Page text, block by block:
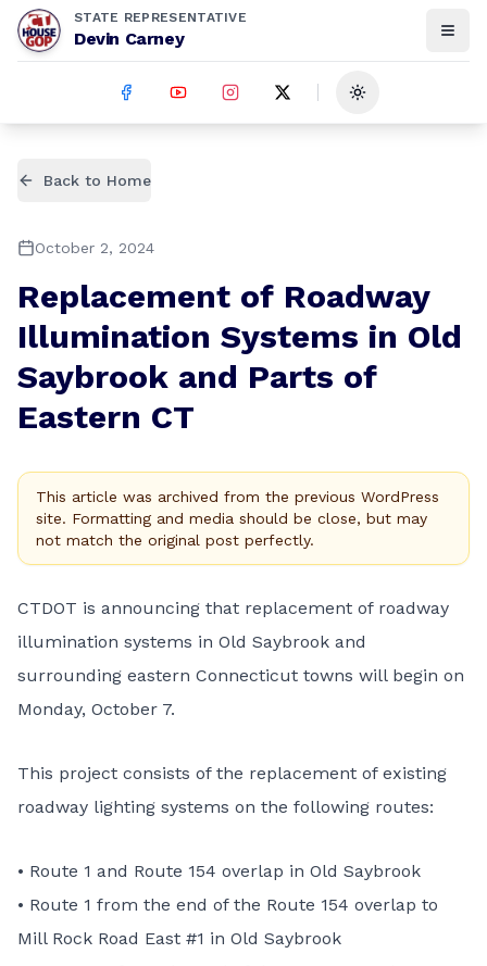
STATE REPRESENTATIVE
Devin Carney
Toggle theme
Back to Home
October 2, 2024
Replacement of Roadway
Illumination Systems in Old
Saybrook and Parts of
Eastern CT
This article was archived from the previous WordPress
site. Formatting and media should be close, but may
not match the original post perfectly.
CTDOT is announcing that replacement of roadway
illumination systems in Old Saybrook and
surrounding eastern Connecticut towns will begin on
Monday, October 7.
This project consists of the replacement of existing
roadway lighting systems on the following routes:
• Route 1 and Route 154 overlap in Old Saybrook
• Route 1 from the end of the Route 154 overlap to
Mill Rock Road East #1 in Old Saybrook